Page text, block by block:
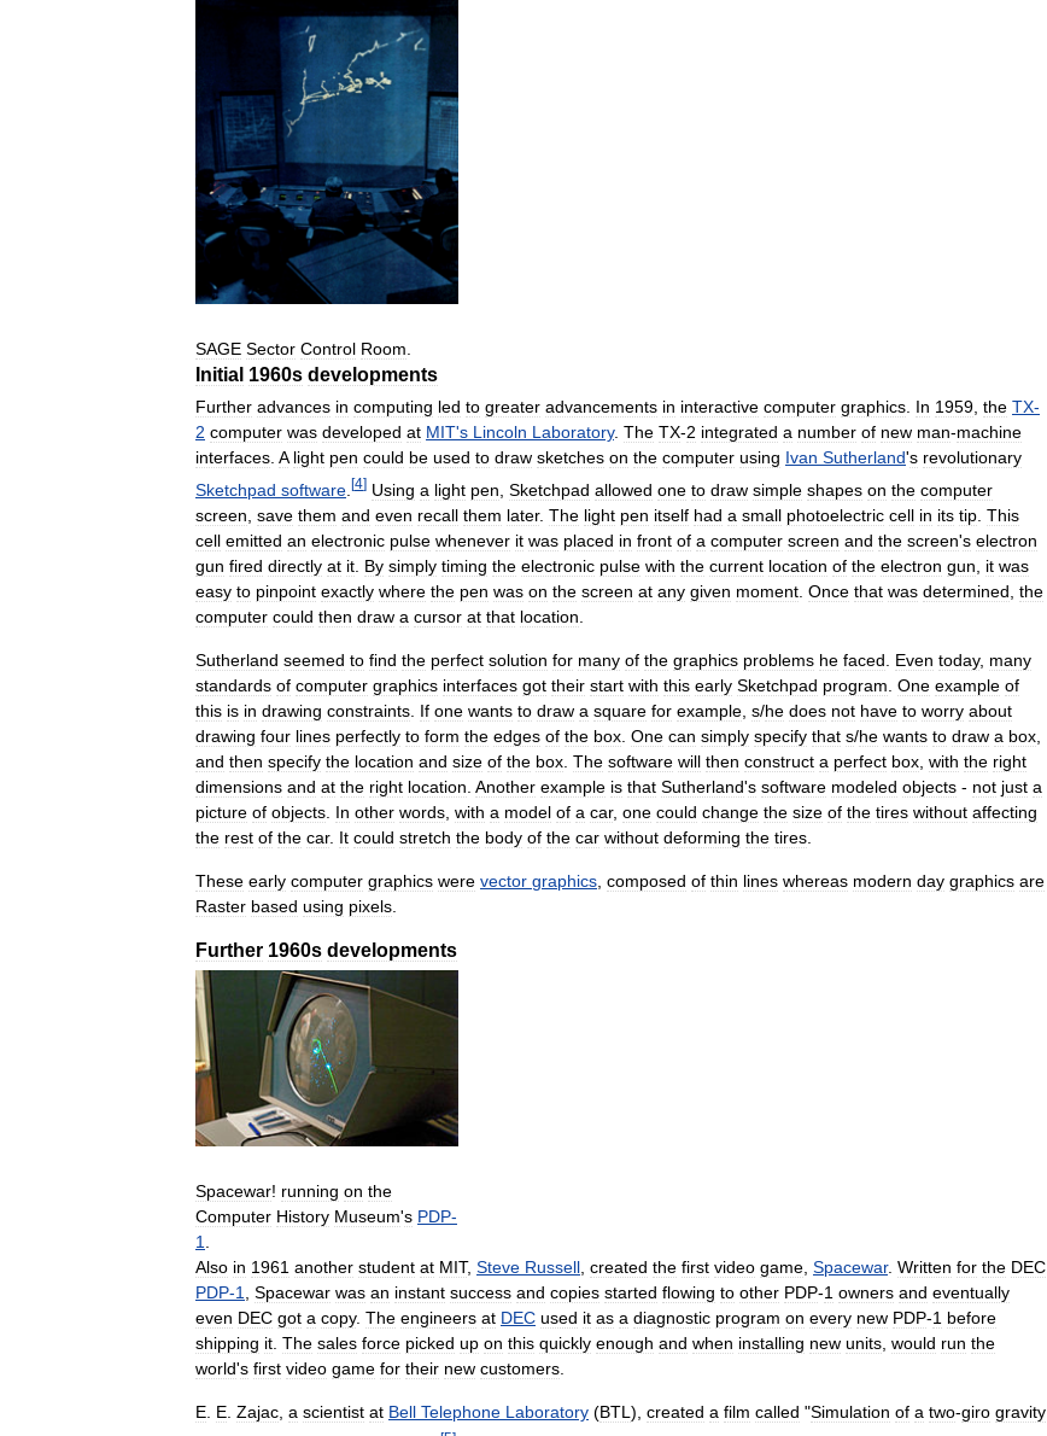
SAGE Sector Control Room
Initial 1960s developments
Further advances in computing led to greater advancements in interactive computer graphics In 1959 the TX-
2 computer was developed at MIT's Lincoln Laboratory. The TX-2 integrated a number of new man-machine
interfaces A light pen could be used to draw sketches on the computer using Ivan Sutherland's revolutionary
Sketchpad software [4] Using a light pen Sketchpad allowed one to draw simple shapes on the computer
screen save them and even recall them later. The light pen itself had a small photoelectric cell in its tip This
cell emitted an electronic pulse whenever it was placed in front of a computer screen and the screen's electron
gun fired directly at it By simply timing the electronic pulse with the current location of the electron gun it was
easy to pinpoint exactly where the pen was on the screen at any given moment Once that was determined the
computer could then draw a cursor at that location
Sutherland seemed to find the perfect solution for many of the graphics problems he faced Even today, many
standards of computer graphics interfaces got their start with this early Sketchpad program One example of
this is in drawing constraints If one wants to draw a square for example s/he does not have to worry about
drawing four lines perfectly to form the edges of the box One can simply specify that s/he wants to draw a box
and then specify the location and size of the box The software will then construct a perfect box with the right
dimensions and at the right location Another example is that Sutherland's software modeled objects - not just a
picture of objects In other words with a model of a car, one could change the size of the tires without affecting
the rest of the car. It could stretch the body of the car without deforming the tires
These early computer graphics were vector graphics composed of thin lines whereas modern day graphics are
Raster based using pixels
Further 1960s developments
Spacewar! running on the
Computer History Museum's PDP-
1
Also in 1961 another student at MIT, Steve Russell created the first video game Spacewar. Written for the DEC
PDP-1 Spacewar was an instant success and copies started flowing to other PDP-1 owners and eventually
even DEC got a copy. The engineers at DEC used it as a diagnostic program on every new PDP-1 before
shipping it The sales force picked up on this quickly enough and when installing new units would run the
world's first video game for their new customers
E E Zajac a scientist at Bell Telephone Laboratory (BTL ), created a film called "Simulation of a two-giro gravity